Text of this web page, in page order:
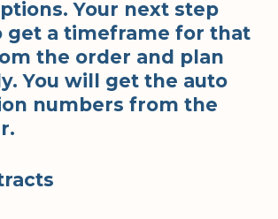
Your next step
get a timeframe for that
the order and plan
You will get the auto
numbers from the